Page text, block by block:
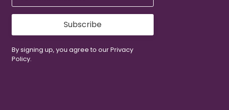
Subscribe
By signing up, you agree to our Privacy
Policy.